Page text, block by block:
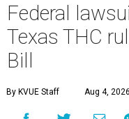
Federal
Texas THC
Bill
By KVUE Staff Aug 4,